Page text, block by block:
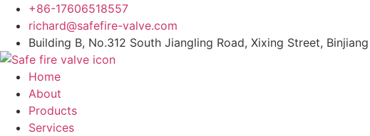
Skip
content
+86-17606518557
richard@safefire-valve.com
Building B, No.312 South Jiangling Road, Xixing Street,
Home
About
Products
Services